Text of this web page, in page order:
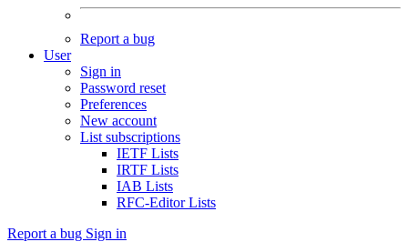
Report a bug
User
Sign in
Password reset
Preferences
New account
List subscriptions
IETF Lists
IRTF Lists
IAB Lists
RFC-Editor Lists
Report a bug Sign in